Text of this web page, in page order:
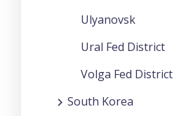
Ulyanovsk
Ural Fed District
Volga Fed District
South Korea